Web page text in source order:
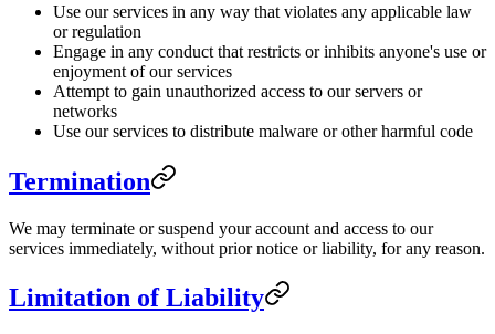
Use our services in any way that violates any applicable law
or regulation
Engage in any conduct that restricts or inhibits anyone's use or
enjoyment of our services
Attempt to gain unauthorized access to our servers or
networks
Use our services to distribute malware or other harmful code
Termination
We may terminate or suspend your account and access to our
services immediately, without prior notice or liability, for any reason.
Limitation of Liability